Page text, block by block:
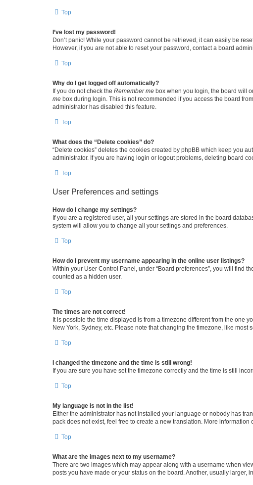
Top
I’ve lost my password!
Don’t panic! While your password cannot be retrieved, it can easily be
However, if you are not able to reset your password, contact a board
Top
Why do I get logged off automatically?
If you do not check the Remember me box when you login, the board will
me box during login. This is not recommended if you access the board
administrator has disabled this feature.
Top
What does the “Delete cookies” do?
“Delete cookies” deletes the cookies created by phpBB which keep you
administrator. If you are having login or logout problems, deleting board
Top
User Preferences and settings
How do I change my settings?
If you are a registered user, all your settings are stored in the board
system will allow you to change all your settings and preferences.
Top
How do I prevent my username appearing in the online user listings?
Within your User Control Panel, under “Board preferences”, you will find
counted as a hidden user.
Top
The times are not correct!
It is possible the time displayed is from a timezone different from the one
New York, Sydney, etc. Please note that changing the timezone, like
Top
I changed the timezone and the time is still wrong!
If you are sure you have set the timezone correctly and the time is still
Top
My language is not in the list!
Either the administrator has not installed your language or nobody has
pack does not exist, feel free to create a new translation. More information
Top
What are the images next to my username?
There are two images which may appear along with a username when
posts you have made or your status on the board. Another, usually